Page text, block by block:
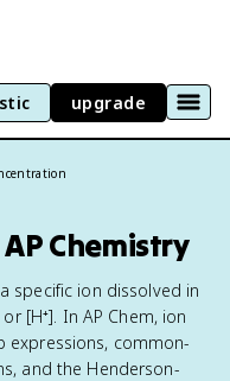
upgrade
Chemistry
specific ion dissolved in
[H⁺]. In AP Chem, ion
expressions, common-
and the Henderson-